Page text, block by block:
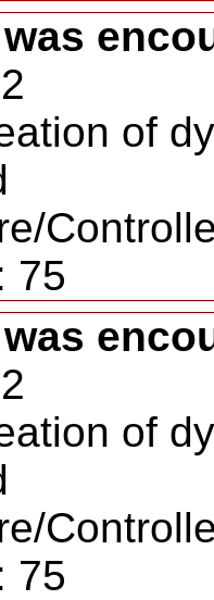
of
75
of
75